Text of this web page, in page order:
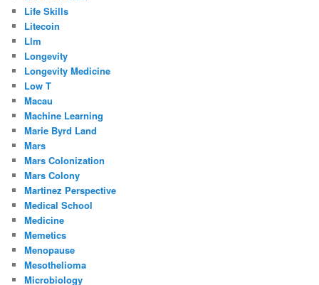
Life Skills
Litecoin
Llm
Longevity
Longevity Medicine
Low T
Macau
Machine Learning
Marie Byrd Land
Mars
Mars Colonization
Mars Colony
Martinez Perspective
Medical School
Medicine
Memetics
Menopause
Mesothelioma
Microbiology